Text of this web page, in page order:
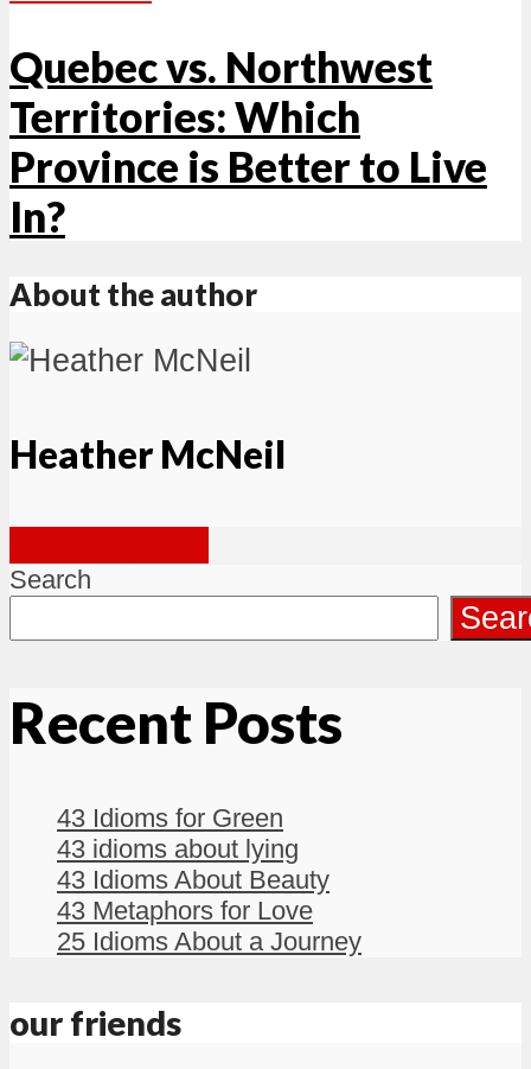
Quebec vs. Northwest
Territories: Which
Province is Better to Live
In?
About the author
Heather McNeil
Search
Recent Posts
43 Idioms for Green
43 idioms about lying
43 Idioms About Beauty
43 Metaphors for Love
25 Idioms About a Journey
our friends